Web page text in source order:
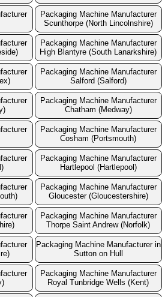
Packaging Machine Manufacturer
Scunthorpe (North Lincolnshire)
Packaging Machine Manufacturer
High Blantyre (South Lanarkshire)
Packaging Machine Manufacturer
Salford (Salford)
Packaging Machine Manufacturer
Chatham (Medway)
Packaging Machine Manufacturer
Cosham (Portsmouth)
Packaging Machine Manufacturer
Hartlepool (Hartlepool)
Packaging Machine Manufacturer
Gloucester (Gloucestershire)
Packaging Machine Manufacturer
Thorpe Saint Andrew (Norfolk)
Packaging Machine Manufacturer in
Sutton on Hull
Packaging Machine Manufacturer
Royal Tunbridge Wells (Kent)